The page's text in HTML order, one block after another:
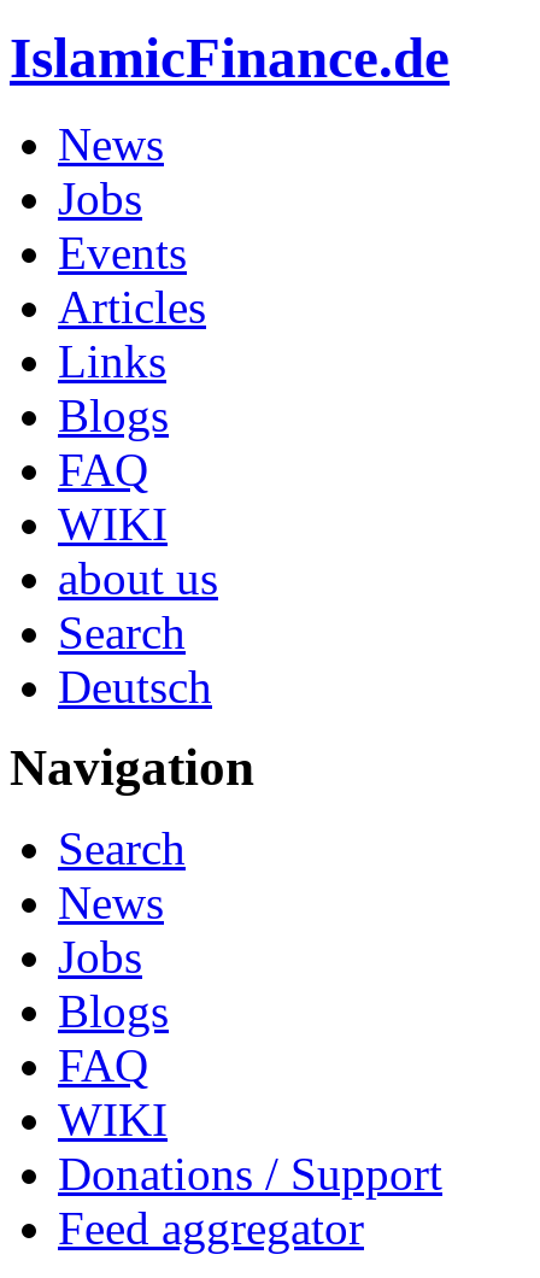
IslamicFinance.de
News
Jobs
Events
Articles
Links
Blogs
FAQ
WIKI
about us
Search
Deutsch
Navigation
Search
News
Jobs
Blogs
FAQ
WIKI
Donations / Support
Feed aggregator